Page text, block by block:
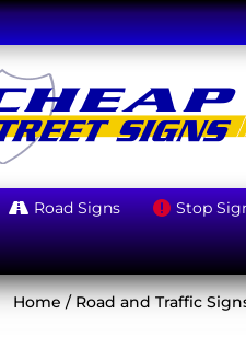
 Road Signs  Stop
Home/Road and Traffic